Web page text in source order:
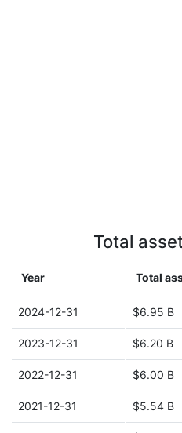
Total
Year Total
2024-12-31 $6.95 B
2023-12-31 $6.20 B
2022-12-31 $6.00 B
2021-12-31 $5.54 B